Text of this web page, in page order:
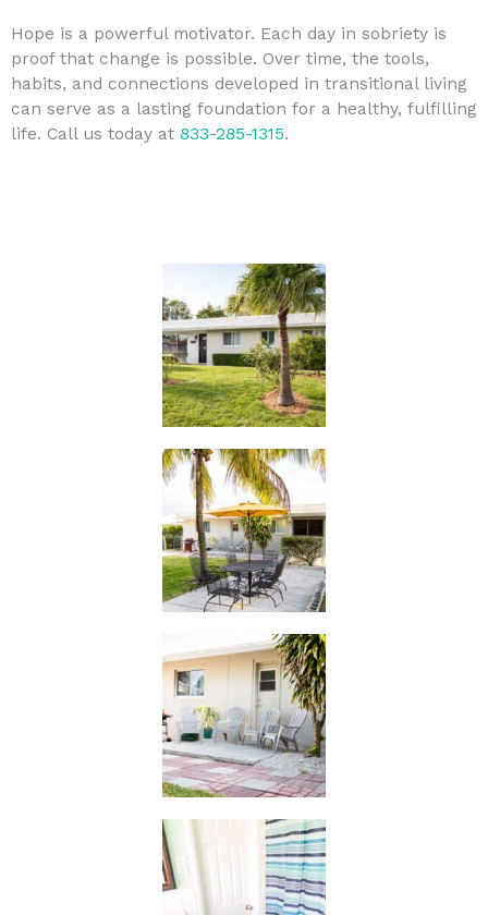
Hope is a powerful motivator. Each day in sobriety is
proof that change is possible. Over time, the tools,
habits, and connections developed in transitional living
can serve as a lasting foundation for a healthy, fulfilling
life. Call us today at 833-285-1315.